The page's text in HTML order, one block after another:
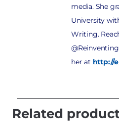
media. She
University
Writing.
her at http://
Related